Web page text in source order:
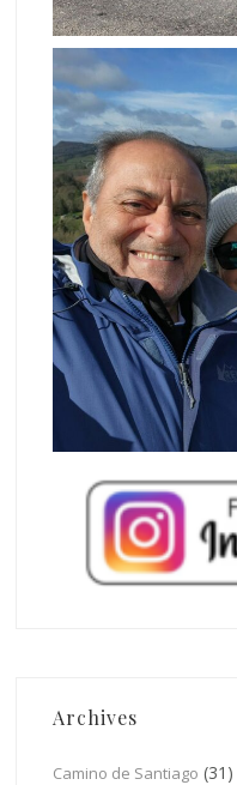
Archives
Camino de Santiago (31)